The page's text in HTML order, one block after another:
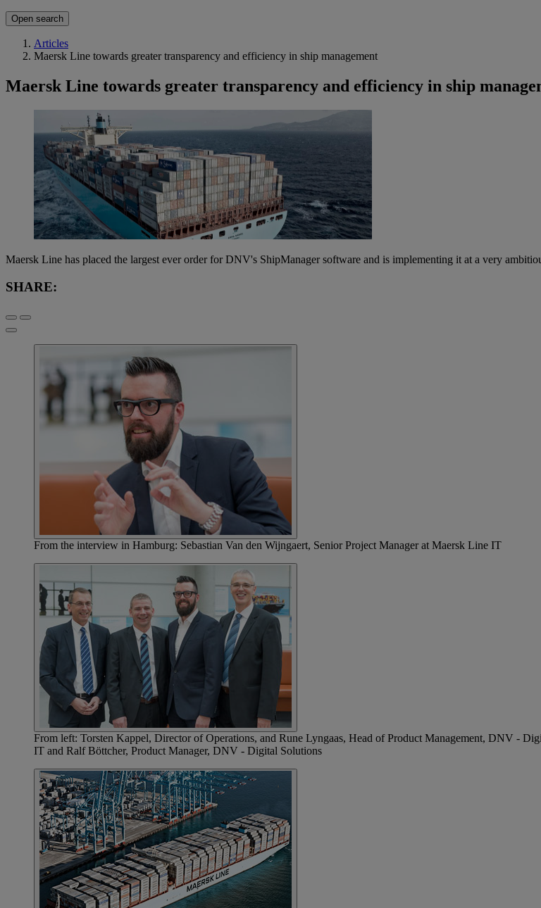
Open search
Articles
Maersk Line towards greater transparency and efficiency in ship management
Maersk Line towards greater transparency and efficiency in ship
Maersk Line has placed the largest ever order for DNV's ShipManager software and is implementing it at a very
SHARE:
From the interview in Hamburg: Sebastian Van den Wijngaert, Senior Project Manager at Maersk Line IT
From left: Torsten Kappel, Director of Operations, and Rune Lyngaas, Head of Product Management, DNV -
IT and Ralf Böttcher, Product Manager, DNV - Digital Solutions